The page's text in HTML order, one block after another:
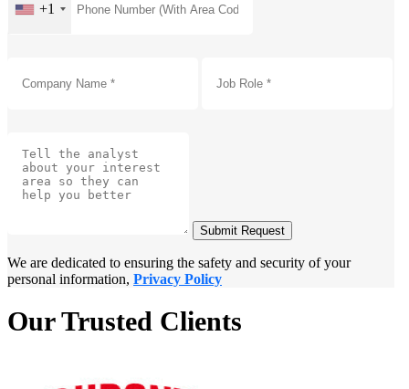
+1
Submit Request
We are dedicated to ensuring the safety and security of your
personal information, Privacy Policy
Our Trusted Clients